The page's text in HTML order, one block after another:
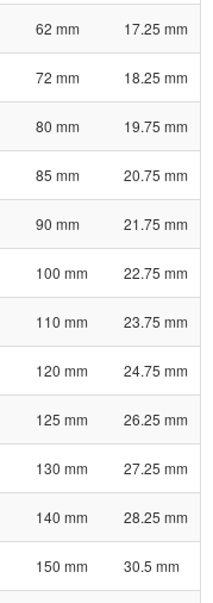
62 mm 17.25 mm
72 mm 18.25 mm
80 mm 19.75 mm
85 mm 20.75 mm
90 mm 21.75 mm
100 mm 22.75 mm
110 mm 23.75 mm
120 mm 24.75 mm
125 mm 26.25 mm
130 mm 27.25 mm
140 mm 28.25 mm
150 mm 30.5 mm